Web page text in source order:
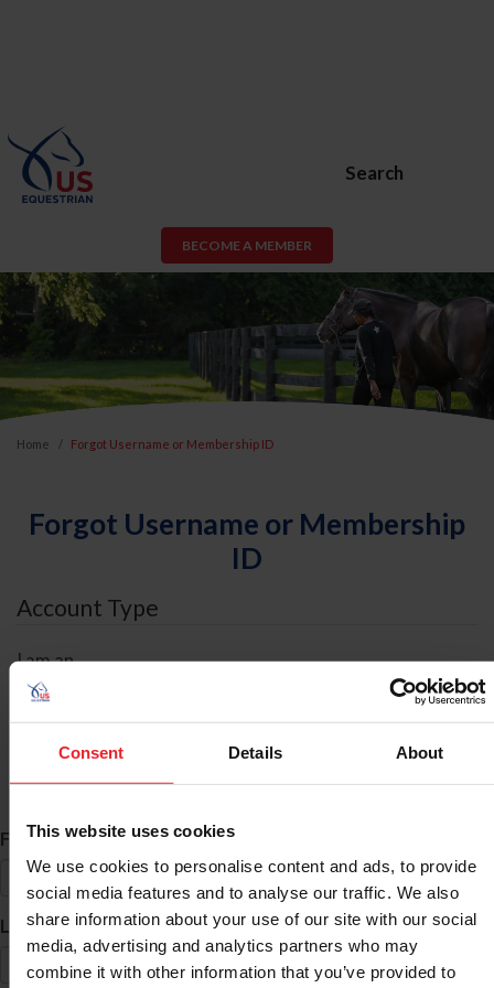
Consent Details About
This website uses cookies
We use cookies to personalise content and ads, to provide
social media features and to analyse our traffic. We also
share information about your use of our site with our social
media, advertising and analytics partners who may
combine it with other information that you’ve provided to
Search
BECOME A MEMBER
Home Forgot Username or Membership ID
Forgot Username or Membership
ID
Account Type
I am an
ID Search
First Name*
Last Name*